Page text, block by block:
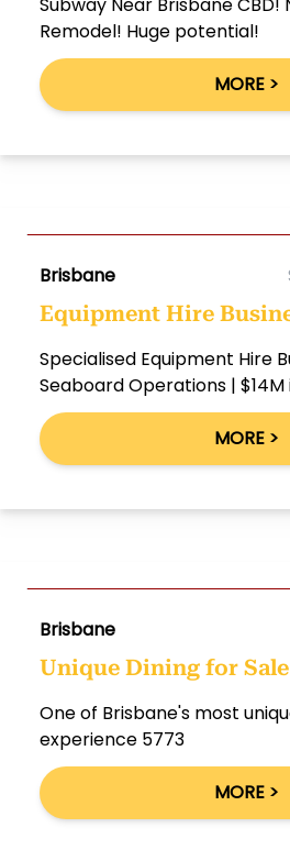
Remodel! Huge potential!
MORE >
Brisbane
Equipment Hire
Specialised Equipment Hire
Seaboard Operations |
MORE >
Brisbane
Unique Dining for Sale
One of Brisbane's most
experience 5773
MORE >